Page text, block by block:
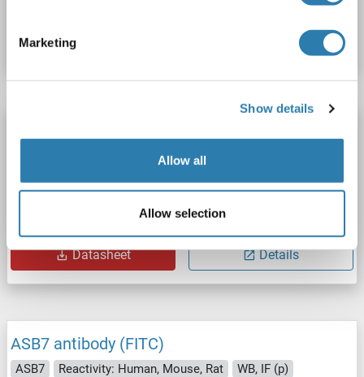
Marketing
Show details
Allow all
Allow selection
Datasheet
Reactivity: Human, Mouse, Rat
Host: Rabbit
Catalog No. ABIN1385617
Datasheet Details
ASB7 antibody (FITC)
ASB7 Reactivity: Human, Mouse, Rat
WB, IF (p)